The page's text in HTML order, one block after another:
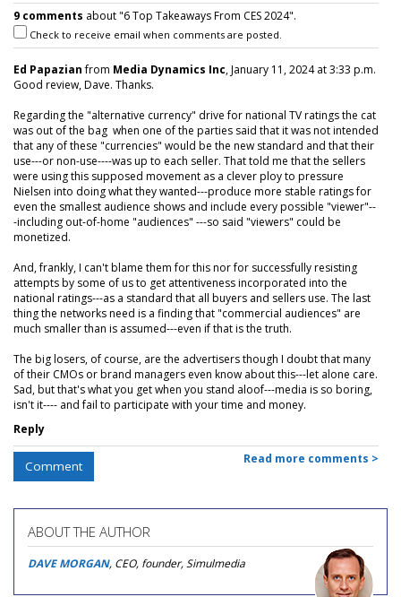
9 comments about "6 Top Takeaways From CES 2024".
Check to receive email when comments are posted.
Ed Papazianfrom Media Dynamics Inc, January 11, 2024 at 3:33 p.m.
Good review, Dave. Thanks.
Regarding the "alternative currency" drive for national TV ratings the cat
was out of the bag when one of the parties said that it was not intended
that any of these "currencies" would be the new standard and that their
use---or non-use----was up to each seller. That told me that the sellers
were using this supposed movement as a clever ploy to pressure
Nielsen into doing what they wanted---produce more stable ratings for
even the smallest audience shows and include every possible "viewer"--
-including out-of-home "audiences" ---so said "viewers" could be
monetized.
And, frankly, I can't blame them for this nor for successfully resisting
attempts by some of us to get attentiveness incorporated into the
national ratings---as a standard that all buyers and sellers use. The last
thing the networks need is a finding that "commercial audiences" are
much smaller than is assumed---even if that is the truth.
The big losers, of course, are the advertisers though I doubt that many
of their CMOs or brand managers even know about this---let alone care.
Sad, but that's what you get when you stand aloof---media is so boring,
isn't it---- and fail to participate with your time and money.
Reply
Comment Read more comments >
ABOUT THE AUTHOR
DAVE MORGAN, CEO, founder, Simulmedia